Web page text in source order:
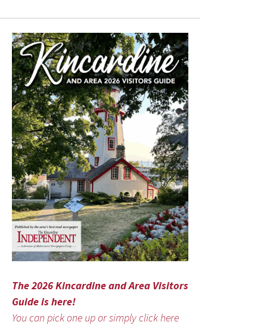
The 2026 Kincardine and Area Visitors
Guide is here!
You can pick one up or simply click here